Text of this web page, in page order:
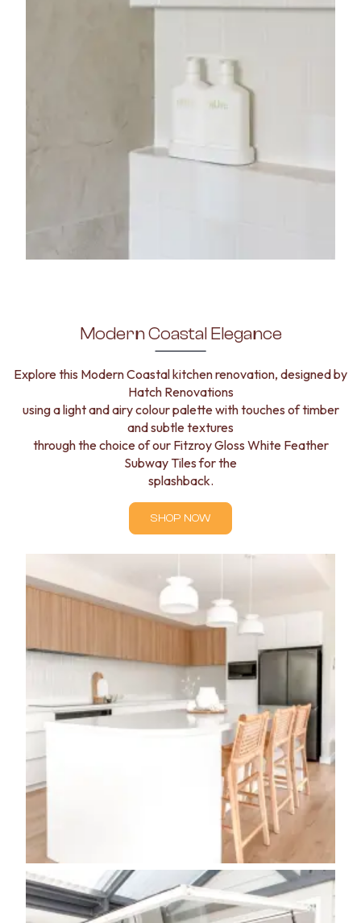
Modern Coastal Elegance
Explore this Modern Coastal kitchen renovation, designed by
Hatch Renovations
using a light and airy colour palette with touches of timber
and subtle textures
through the choice of our Fitzroy Gloss White Feather
Subway Tiles for the
splashback.
SHOP NOW